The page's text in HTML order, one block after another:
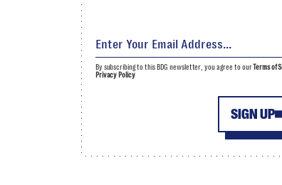
SIGN UP
By subscribing to this BDG newsletter, you agree to ourTerms of
Privacy Policy